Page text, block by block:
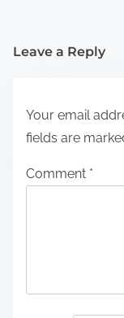
Leave a Reply
Your email
fields are
Comment *